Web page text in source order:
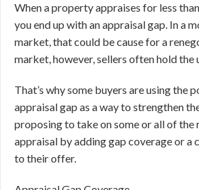
When a property appraises for less
you end up with an appraisal gap. In a
market, that could be cause for a
market, however, sellers often hold the
That’s why some buyers are using the
appraisal gap as a way to strengthen
proposing to take on some or all of the
appraisal by adding gap coverage or a
to their offer.